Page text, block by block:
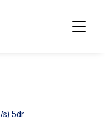
s) 5dr